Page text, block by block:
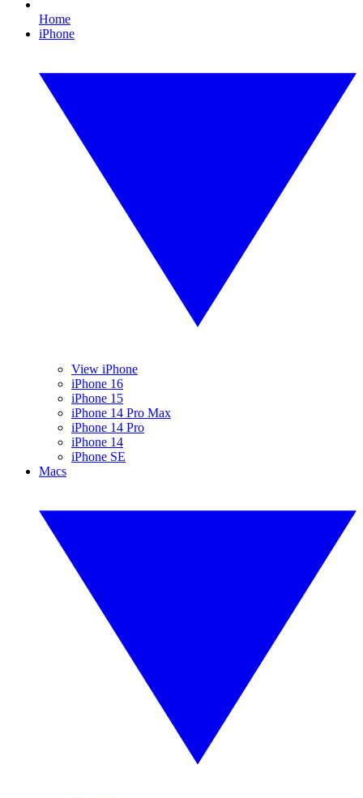
Home
iPhone
View iPhone
iPhone 16
iPhone 15
iPhone 14 Pro Max
iPhone 14 Pro
iPhone 14
iPhone SE
Macs